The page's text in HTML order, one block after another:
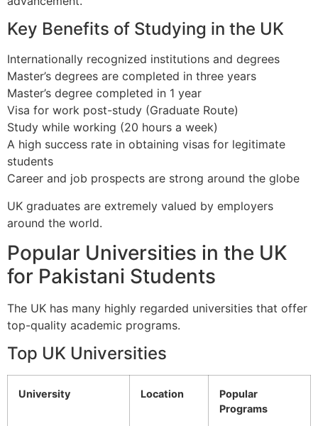
Key Benefits of Studying in the UK
Internationally recognized institutions and degrees
Master’s degrees are completed in three years
Master’s degree completed in 1 year
Visa for work post-study (Graduate Route)
Study while working (20 hours a week)
A high success rate in obtaining visas for legitimate
students
Career and job prospects are strong around the globe
UK graduates are extremely valued by employers
around the world.
Popular Universities in the UK
for Pakistani Students
The UK has many highly regarded universities that offer
top-quality academic programs.
Top UK Universities
University Location
Popular
Programs